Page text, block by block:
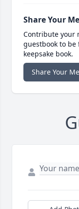
Share Your
Contribute your
guestbook to
keepsake book.
Share Your